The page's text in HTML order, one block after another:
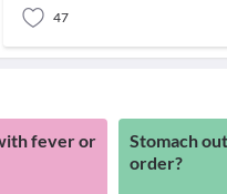
47
fever or
Stomach
order?